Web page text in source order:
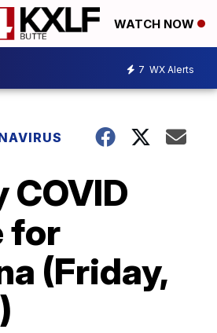
WATCH NOW
7 WX Alerts
COVID
for
(Friday,